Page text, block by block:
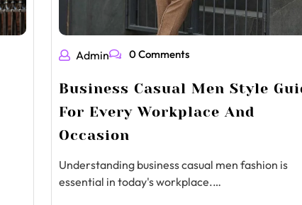
Admin 0 Comments
Business Casual Men Style
For Every Workplace And
Occasion
Understanding business casual men fashion is
essential in today's workplace.…